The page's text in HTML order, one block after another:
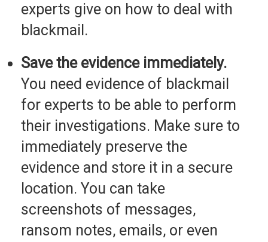
experts give on how to deal with
blackmail.
Save the evidence immediately.
You need evidence of blackmail
for experts to be able to perform
their investigations. Make sure to
immediately preserve the
evidence and store it in a secure
location. You can take
screenshots of messages,
ransom notes, emails, or even